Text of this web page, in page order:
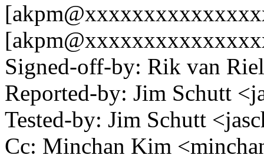
Signed-off-by: Rik van
Reported-by: Jim Schutt
Tested-by: Jim Schutt
Cc: Minchan Kim